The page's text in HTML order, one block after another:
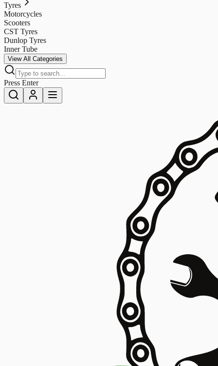
Tyres
Motorcycles
Scooters
CST Tyres
Dunlop Tyres
Inner Tube
View All Categories
Press Enter